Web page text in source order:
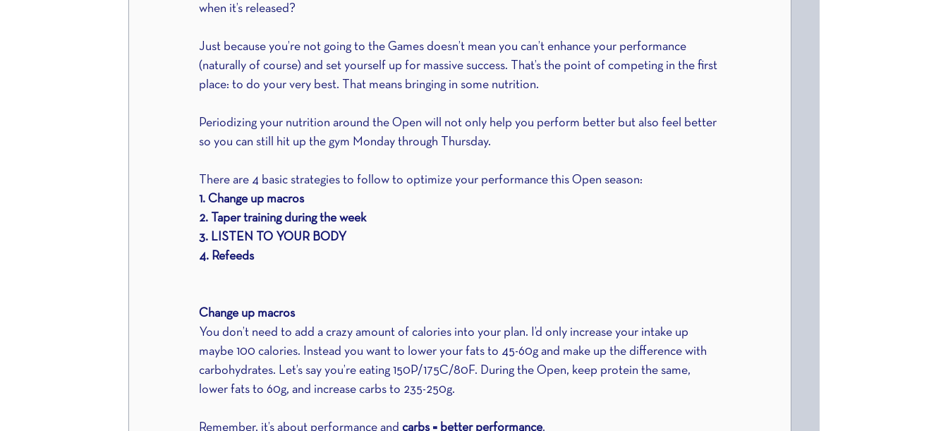
when it’s released?
Just because you’re not going to the Games doesn’t mean you can’t enhance your performance
(naturally of course) and set yourself up for massive success. That’s the point of competing in the first
place: to do your very best. That means bringing in some nutrition.
Periodizing your nutrition around the Open will not only help you perform better but also feel better
so you can still hit up the gym Monday through Thursday.
There are 4 basic strategies to follow to optimize your performance this Open season:
1. Change up macros
2. Taper training during the week
3. LISTEN TO YOUR BODY
4. Refeeds
Change up macros
You don’t need to add a crazy amount of calories into your plan. I’d only increase your intake up
maybe 100 calories. Instead you want to lower your fats to 45-60g and make up the difference with
carbohydrates. Let’s say you’re eating 150P/175C/80F. During the Open, keep protein the same,
lower fats to 60g, and increase carbs to 235-250g.
Remember, it’s about performance and carbs = better performance.